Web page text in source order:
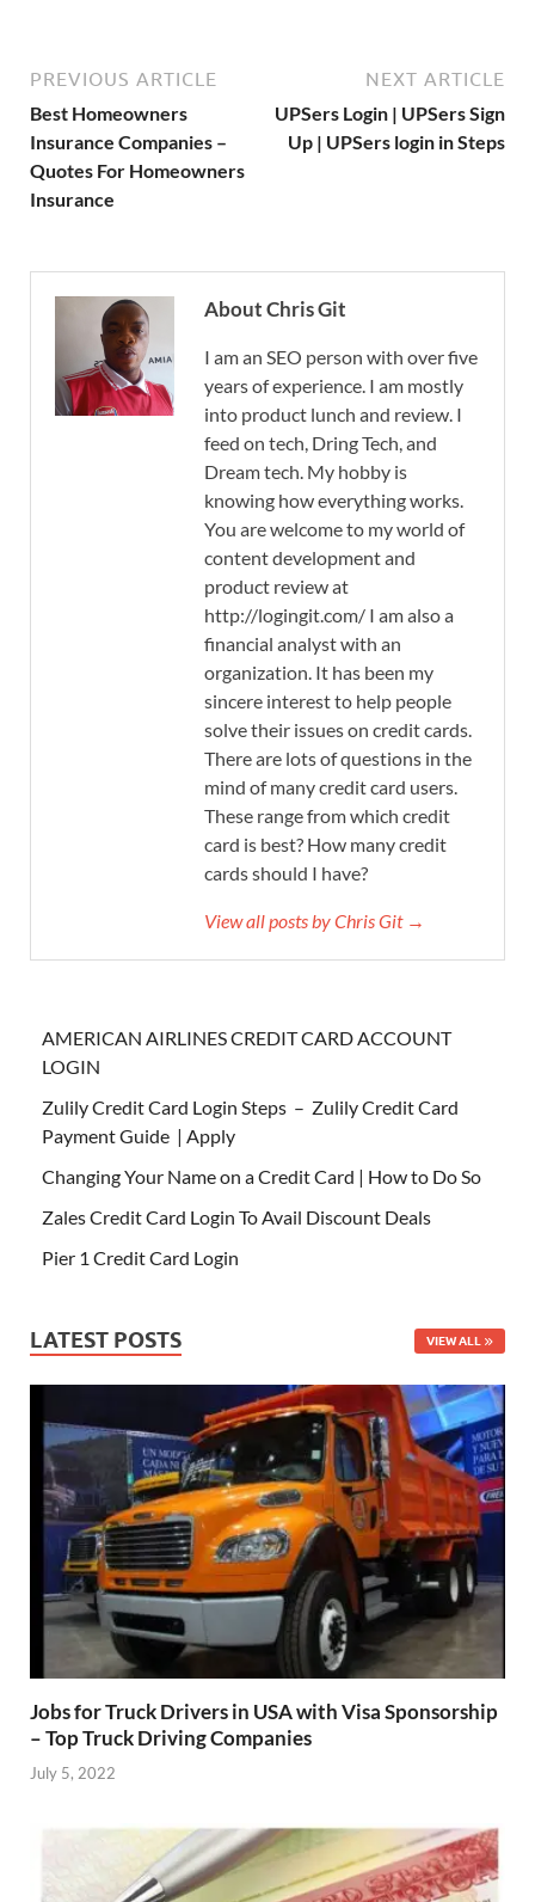
PREVIOUS ARTICLE
Best Homeowners
Insurance Companies –
Quotes For Homeowners
Insurance
NEXT ARTICLE
UPSers Login | UPSers Sign
Up | UPSers login in Steps
About Chris Git
I am an SEO person with over five
years of experience. I am mostly
into product lunch and review. I
feed on tech, Dring Tech, and
Dream tech. My hobby is
knowing how everything works.
You are welcome to my world of
content development and
product review at
http://logingit.com/ I am also a
financial analyst with an
organization. It has been my
sincere interest to help people
solve their issues on credit cards.
There are lots of questions in the
mind of many credit card users.
These range from which credit
card is best? How many credit
cards should I have?
View all posts by Chris Git →
AMERICAN AIRLINES CREDIT CARD ACCOUNT
LOGIN
Zulily Credit Card Login Steps – Zulily Credit Card
Payment Guide | Apply
Changing Your Name on a Credit Card | How to Do So
Zales Credit Card Login To Avail Discount Deals
Pier 1 Credit Card Login
LATEST POSTS VIEW ALL
Jobs for Truck Drivers in USA with Visa Sponsorship
– Top Truck Driving Companies
July 5, 2022